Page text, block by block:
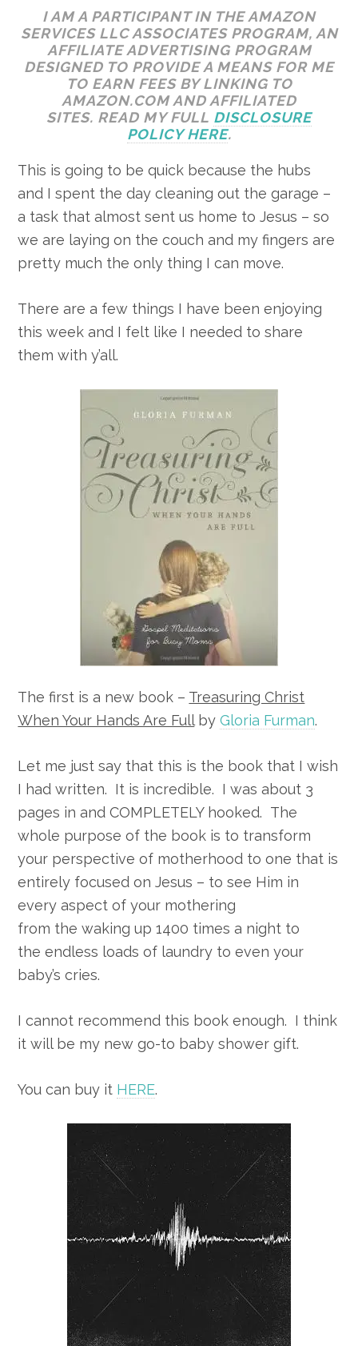
I AM A PARTICIPANT IN THE AMAZON
SERVICES LLC ASSOCIATES PROGRAM, AN
AFFILIATE ADVERTISING PROGRAM
DESIGNED TO PROVIDE A MEANS FOR ME
TO EARN FEES BY LINKING TO
AMAZON.COM AND AFFILIATED
SITES. READ MY FULL DISCLOSURE
POLICY HERE.
This is going to be quick because the hubs
and I spent the day cleaning out the garage –
a task that almost sent us home to Jesus – so
we are laying on the couch and my fingers are
pretty much the only thing I can move.
There are a few things I have been enjoying
this week and I felt like I needed to share
them with y’all.
The first is a new book – Treasuring Christ
When Your Hands Are FullbyGloria Furman.
Let me just say that this is the book that I wish
I had written. It is incredible. I was about 3
pages in and COMPLETELY hooked. The
whole purpose of the book is to transform
your perspective of motherhood to one that is
entirely focused on Jesus – to see Him in
every aspect of your mothering
from the waking up 1400 times a night to
the endless loads of laundry to even your
baby’s cries.
I cannot recommend this book enough. I think
it will be my new go-to baby shower gift.
You can buy it HERE.